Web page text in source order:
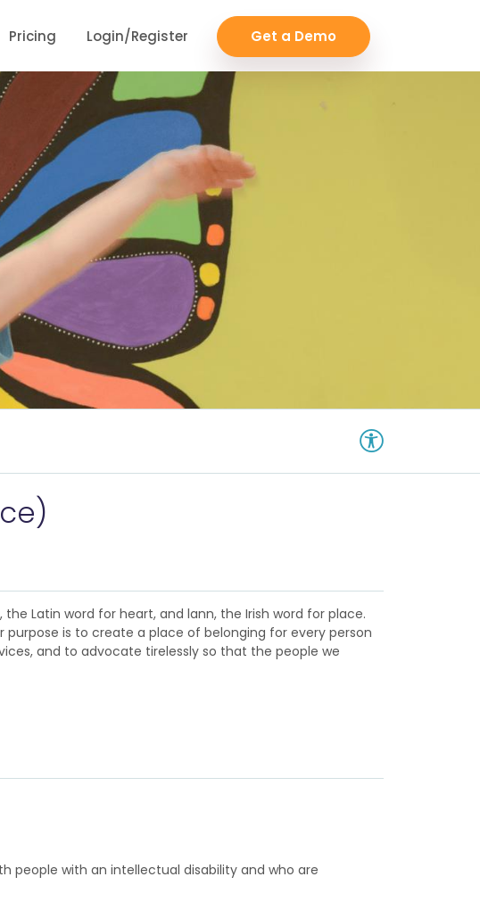
Pricing Login/Register Get a Demo
Latin word for heart, and lann, the Irish word for place.
is to create a place of belonging for every person
and to advocate tirelessly so that the people we
people with an intellectual disability and who are